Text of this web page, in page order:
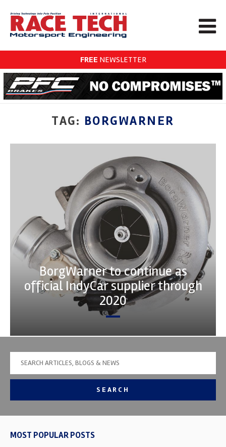
FREE NEWSLETTER
TAG: BORGWARNER
BorgWarner to continue as
official IndyCar supplier through
2020
SEARCH
MOST POPULAR POSTS